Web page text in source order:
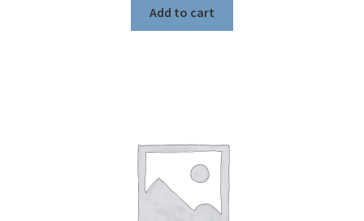
was:
$43.99. $19.99.
Add to cart